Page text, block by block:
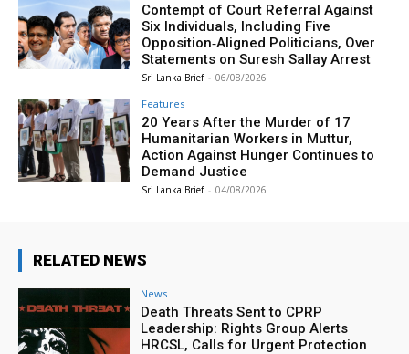
Contempt of Court Referral Against
Six Individuals, Including Five
Opposition‑Aligned Politicians, Over
Statements on Suresh Sallay Arrest
Sri Lanka Brief - 06/08/2026
Features
20 Years After the Murder of 17
Humanitarian Workers in Muttur,
Action Against Hunger Continues to
Demand Justice
Sri Lanka Brief - 04/08/2026
RELATED NEWS
News
Death Threats Sent to CPRP
Leadership: Rights Group Alerts
HRCSL, Calls for Urgent Protection